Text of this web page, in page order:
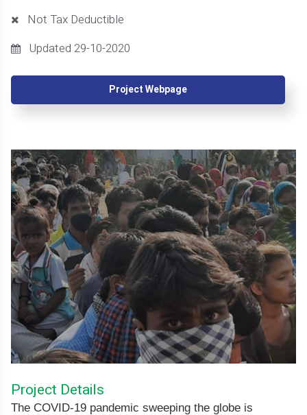
Not Tax Deductible
Updated 29-10-2020
Project Webpage
Project Details
The COVID-19 pandemic sweeping the globe is